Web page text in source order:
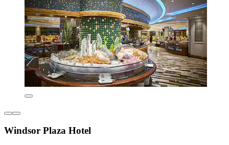
Windsor Plaza Hotel